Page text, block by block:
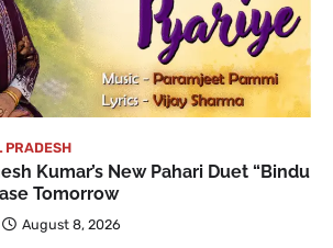
PRADESH
Kumar’s New Pahari Duet “Bindu
Tomorrow
August 8, 2026